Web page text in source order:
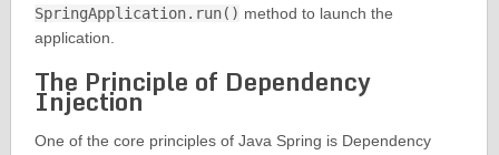
SpringApplication.run() method to launch the
application.
The Principle of Dependency
Injection
One of the core principles of Java Spring is Dependency